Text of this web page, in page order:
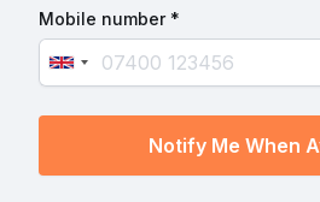
Mobile number *